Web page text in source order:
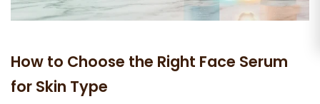
How to Choose the Right Face Serum
for Skin Type